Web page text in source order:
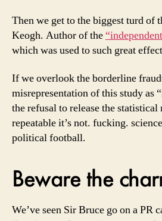
Then we get to the biggest turd of
Keogh. Author of the
which was used to such great
If we overlook the borderline
misrepresentation of this study as
the refusal to release the
repeatable it’s not. fucking.
political football.
Beware the
We’ve seen Sir Bruce go on a PR